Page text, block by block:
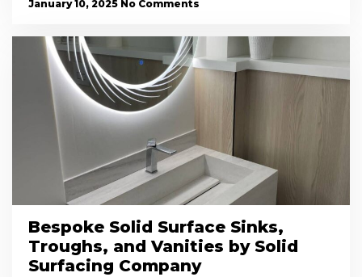
January 10, 2025 No Comments
Bespoke Solid Surface Sinks,
Troughs, and Vanities by Solid
Surfacing Company